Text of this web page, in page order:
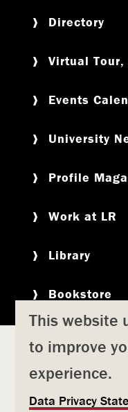
Directory
Virtual
Events
University
Profile
Work at LR
Library
Bookstore
Copyright Privacy
Safety &
Consumer
U
This website
to improve
experience.
Data Privacy